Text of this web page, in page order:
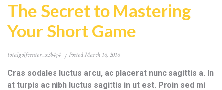
The Secret to Mastering
Your Short Game
totalgolfcenter_x3b4q4 PostedMarch 16, 2016
Cras sodales luctus arcu, ac placerat nunc sagittis a. In
at turpis ac nibh luctus sagittis in ut est. Proin sed mi